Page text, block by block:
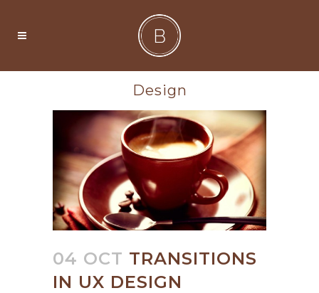
Design
04 OCT TRANSITIONS
IN UX DESIGN